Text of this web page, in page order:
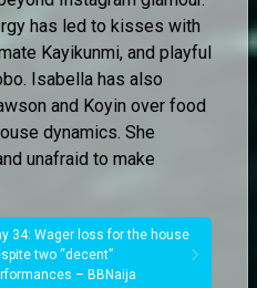
has led to kisses with
Kayikunmi, and playful
Isabella has also
and Koyin over food
dynamics. She
unafraid to make
34: Wager loss for the house
two “decent”
– BBNaija